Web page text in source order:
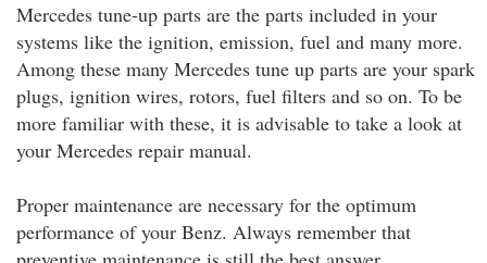
Mercedes tune-up parts are the parts included in your
systems like the ignition, emission, fuel and many more.
Among these many Mercedes tune up parts are your spark
plugs, ignition wires, rotors, fuel filters and so on. To be
more familiar with these, it is advisable to take a look at
your Mercedes repair manual.
Proper maintenance are necessary for the optimum
performance of your Benz. Always remember that